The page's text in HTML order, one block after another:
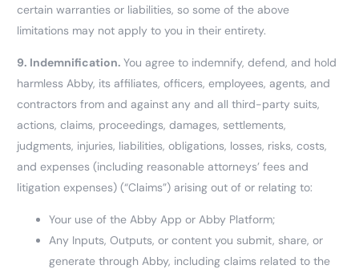
certain warranties or liabilities, so some of the above
limitations may not apply to you in their entirety.
9. Indemnification.You agree to indemnify, defend, and hold
harmless Abby, its affiliates, officers, employees, agents, and
contractors from and against any and all third-party suits,
actions, claims, proceedings, damages, settlements,
judgments, injuries, liabilities, obligations, losses, risks, costs,
and expenses (including reasonable attorneys’ fees and
litigation expenses) (“Claims”) arising out of or relating to:
Your use of the Abby App or Abby Platform;
Any Inputs, Outputs, or content you submit, share, or
generate through Abby, including claims related to the